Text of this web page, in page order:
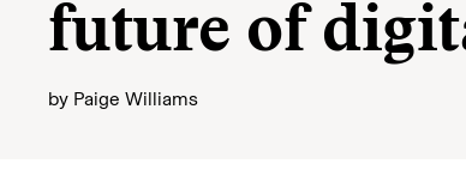
future of
by Paige Williams